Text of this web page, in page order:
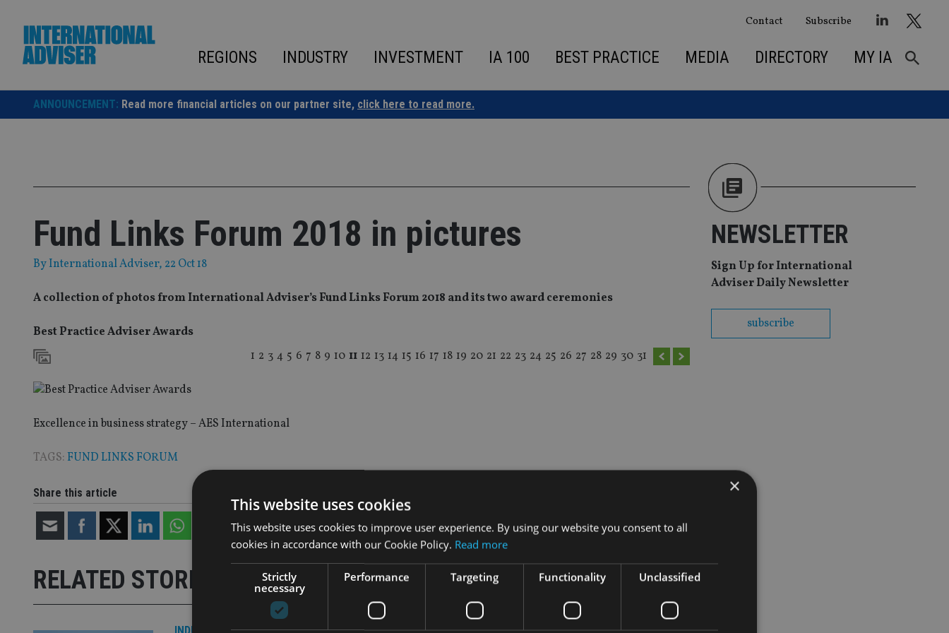
content
Contact Subscribe
REGIONS INDUSTRY INVESTMENT IA 100 BEST PRACTICE MEDIA DIRECTORY MY IA
ANNOUNCEMENT: Read more financial articles on our partner site, click here to read more.
Fund Links Forum 2018 in pictures
ByInternational Adviser, 22 Oct 18
A collection of photos from International Adviser’s Fund Links Forum 2018 and its two award ceremonies
Best Practice Adviser Awards
1 2 3 4 5 6 7 8 9 10 11 12 13 14 15 16 17 18 19 20 21 22 23 24 25 26 27 28 29 30 31
Excellence in business strategy – AES International
TAGS: FUND LINKS FORUM
Share this article
RELATED STORIES
INDUSTRY
INDUSTRY
NEWSLETTER
Sign Up for International
Adviser Daily Newsletter
subscribe
×
This website uses cookies
This website uses cookies to improve user experience. By using our website you consent to all
cookies in accordance with our Cookie Policy. Read more
Strictly
necessary
Performance Targeting Functionality Unclassified